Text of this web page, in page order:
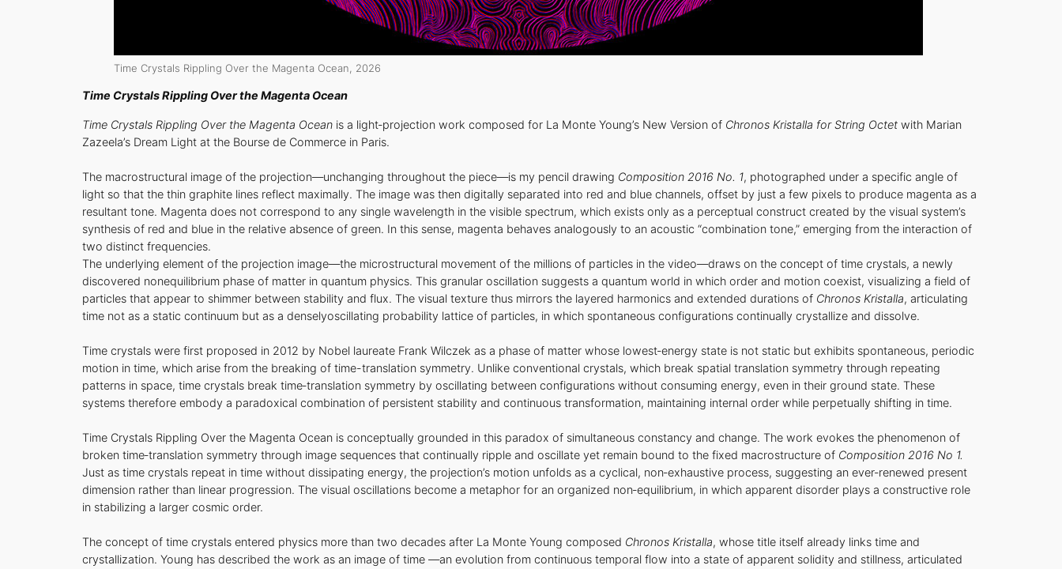
Time Crystals Rippling Over the Magenta Ocean 2026
Time Crystals Rippling Over the Magenta Ocean
Time Crystals Rippling Over the Magenta Ocean is a light‑projection work composed for La Monte Young’s New Version of Chronos Kristalla for String Octet with Marian
Zazeela’s Dream Light at the Bourse de Commerce in Paris.
The macrostructural image of the projection—unchanging throughout the piece—is my pencil drawing Composition 2016 No. 1, photographed under a specific angle of
light so that the thin graphite lines reflect maximally. The image was then digitally separated into red and blue channels, offset by just a few pixels to produce magenta as a
resultant tone. Magenta does not correspond to any single wavelength in the visible spectrum, which exists only as a perceptual construct created by the visual system’s
synthesis of red and blue in the relative absence of green. In this sense, magenta behaves analogously to an acoustic “combination tone,” emerging from the interaction of
two distinct frequencies.
The underlying element of the projection image—the microstructural movement of the millions of particles in the video—draws on the concept of time crystals, a newly
discovered nonequilibrium phase of matter in quantum physics. This granular oscillation suggests a quantum world in which order and motion coexist, visualizing a field of
particles that appear to shimmer between stability and flux. The visual texture thus mirrors the layered harmonics and extended durations of Chronos Kristalla, articulating
time not as a static continuum but as a denselyoscillating probability lattice of particles, in which spontaneous configurations continually crystallize and dissolve.
Time crystals were first proposed in 2012 by Nobel laureate Frank Wilczek as a phase of matter whose lowest‑energy state is not static but exhibits spontaneous, periodic
motion in time, which arise from the breaking of time-translation symmetry. Unlike conventional crystals, which break spatial translation symmetry through repeating
patterns in space, time crystals break time‑translation symmetry by oscillating between configurations without consuming energy, even in their ground state. These
systems therefore embody a paradoxical combination of persistent stability and continuous transformation, maintaining internal order while perpetually shifting in time.
Time Crystals Rippling Over the Magenta Ocean is conceptually grounded in this paradox of simultaneous constancy and change. The work evokes the phenomenon of
broken time‑translation symmetry through image sequences that continually ripple and oscillate yet remain bound to the fixed macrostructure of Composition 2016 No 1.
Just as time crystals repeat in time without dissipating energy, the projection’s motion unfolds as a cyclical, non‑exhaustive process, suggesting an ever‑renewed present
dimension rather than linear progression. The visual oscillations become a metaphor for an organized non‑equilibrium, in which apparent disorder plays a constructive role
in stabilizing a larger cosmic order.
The concept of time crystals entered physics more than two decades after La Monte Young composed Chronos Kristalla, whose title itself already links time and
crystallization. Young has described the work as an image of time —an evolution from continuous temporal flow into a state of apparent solidity and stillness, articulated